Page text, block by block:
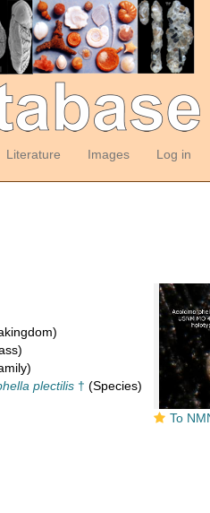
Literature Images Log in
To NMNH
plectilis† (Species)